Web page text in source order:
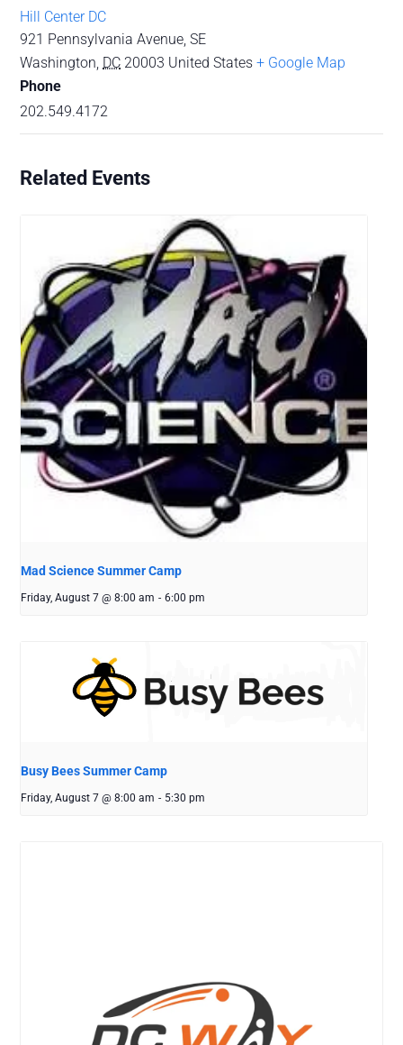
Hill Center DC
921 Pennsylvania Avenue, SE
Washington DC 20003 United States + Google Map
Phone
202.549.4172
Related Events
Mad Science Summer Camp
Friday, August 7 @ 8:00 am - 6:00 pm
Busy Bees Summer Camp
Friday, August 7 @ 8:00 am - 5:30 pm